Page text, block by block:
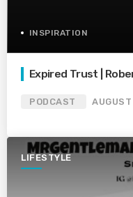
INSPIRATION
Expired Trust |
PODCAST
LIFESTYLE